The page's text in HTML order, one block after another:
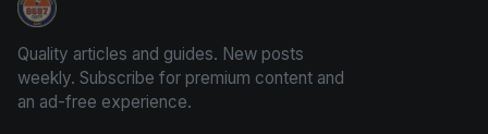
Panini Prizm and Topps Chrome Refractors
Quality articles and guides. New posts
weekly. Subscribe for premium content and
an ad-free experience.